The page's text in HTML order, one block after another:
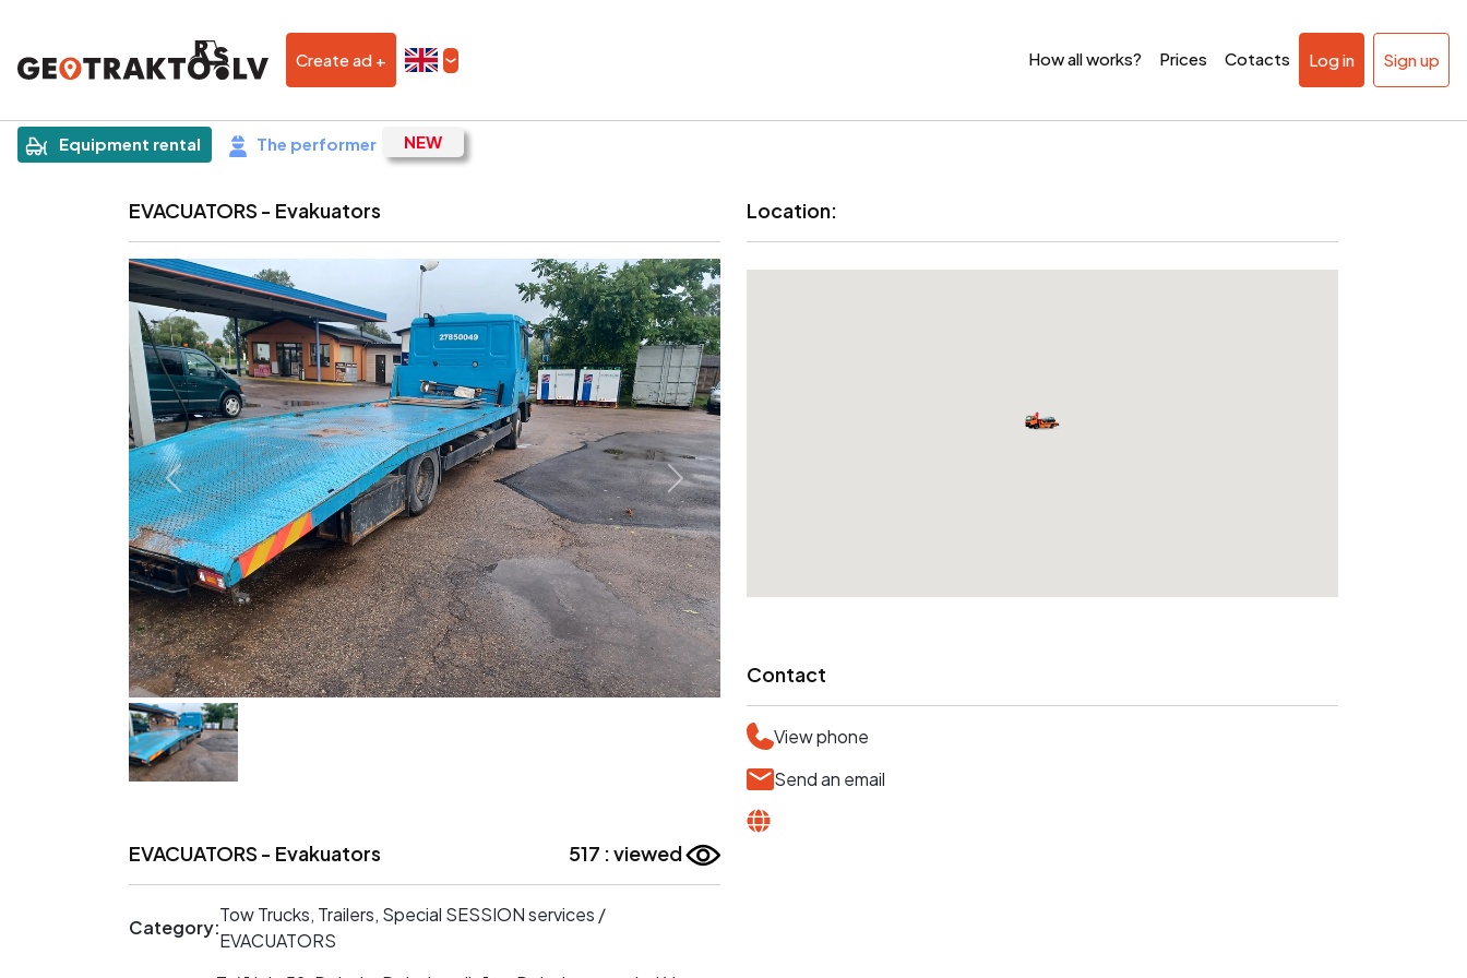
Create ad + How all works? Prices Cotacts Log in Sign up
Equipment rental The performer
|Sludinājums
EVACUATORS - Evakuators
EVACUATORS - Evakuators 517 : viewed
Category:
Tow Trucks, Trailers, Special SESSION services /
EVACUATORS
Location:
Contact
View phone
Send an email